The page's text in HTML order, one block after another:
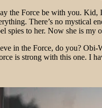
the Force be with you. Kid,
There’s no mystical
spies to her. Now she is my
in the Force, do you?
is strong with this one. I